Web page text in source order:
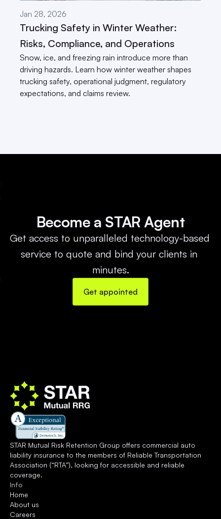
Jan 28, 2026
Trucking Safety in Winter Weather:
Risks, Compliance, and Operations
Snow, ice, and freezing rain introduce more than
driving hazards. Learn how winter weather shapes
trucking safety, operational judgment, regulatory
expectations, and claims review.
Become a STAR Agent
Get access to unparalleled technology-based
service to quote and bind your clients in
minutes.
Get appointed
STAR Mutual Risk Retention Group offers commercial auto
liability insurance to the members of Reliable Transportation
Association (“RTA”), looking for accessible and reliable
coverage.
Info
Home
About us
Careers